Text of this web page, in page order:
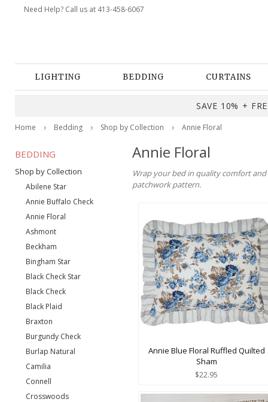
Need Help? Call us at 413-458-6067
LIGHTING BEDDING CURTAINS
SAVE 10% +
Home Bedding Shop by Collection Annie Floral
BEDDING
Shop by Collection
Abilene Star
Annie Buffalo Check
Annie Floral
Ashmont
Beckham
Bingham Star
Black Check Star
Black Check
Black Plaid
Braxton
Burgundy Check
Burlap Natural
Camilia
Connell
Crosswoods
Annie Floral
Wrap your bed in quality comfort
patchwork pattern.
Annie Blue Floral Ruffled Quilted
Sham
$22.95